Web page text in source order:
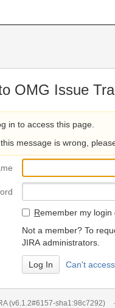
OMG Issue
in to access this page.
message is wrong,
Remember my login
Not a member? To
JIRA administrators.
Can't
(v6.1.2#6157-sha1:98c7292)